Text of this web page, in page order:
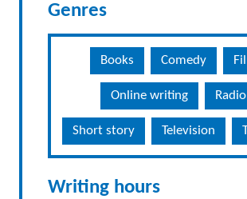
Genres
Books Comedy
Online writing Radio
Short story Television
Writing hours